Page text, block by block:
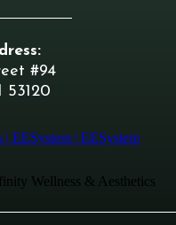
#94
53120